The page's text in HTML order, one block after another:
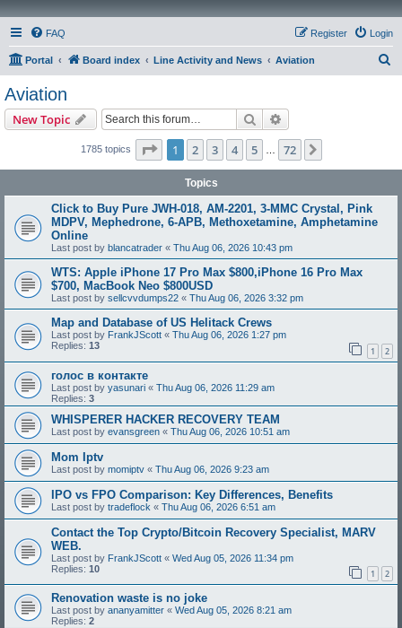
FAQ Login
Register
Portal Board index Line Activity and News Aviation
Aviation
New Topic Search
1785 topics Page 1of 72
1 2 3 4 5 72
Topics
Click to Buy Pure JWH-018, AM-2201, 3-MMC Crystal, Pink
MDPV, Mephedrone, 6-APB, Methoxetamine, Amphetamine
Online
Last post by blancatrader « Thu Aug 06, 2026 10:43 pm
WTS: Apple iPhone 17 Pro Max $800,iPhone 16 Pro Max
$700, MacBook Neo $800USD
Last post by sellcvvdumps22 « Thu Aug 06, 2026 3:32 pm
Map and Database of US Helitack Crews
Last post by FrankJScott « Thu Aug 06, 2026 1:27 pm
Replies: 13 1 2
голос в контакте
Last post by yasunari « Thu Aug 06, 2026 11:29 am
Replies: 3
WHISPERER HACKER RECOVERY TEAM
Last post by evansgreen « Thu Aug 06, 2026 10:51 am
Mom Iptv
Last post by momiptv « Thu Aug 06, 2026 9:23 am
IPO vs FPO Comparison: Key Differences, Benefits
Last post by tradeflock « Thu Aug 06, 2026 6:51 am
Contact the Top Crypto/Bitcoin Recovery Specialist, MARV
WEB.
Last post by FrankJScott « Wed Aug 05, 2026 11:34 pm
Replies: 10 1 2
Renovation waste is no joke
Last post by ananyamitter « Wed Aug 05, 2026 8:21 am
Replies: 2